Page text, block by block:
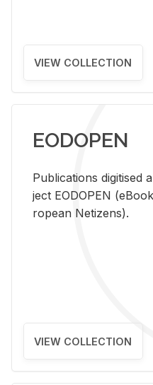
VIEW COLLECTION
EODOPEN
Pub­li­ca­tions
ject EODOPEN
ro­pean Ne­ti­zens).
VIEW COLLECTION